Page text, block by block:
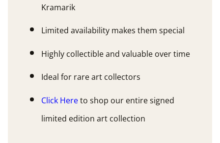
Kramarik
Limited availability makes them special
Highly collectible and valuable over time
Ideal for rare art collectors
Click Hereto shop our entire signed
limited edition art collection